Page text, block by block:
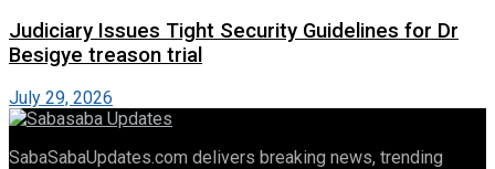
Judiciary Issues Tight Security Guidelines for Dr
Besigye treason trial
July 29, 2026
SabaSabaUpdates.com delivers breaking news, trending